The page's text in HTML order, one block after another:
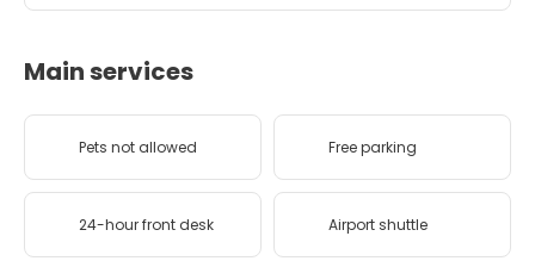
Main services
Pets not allowed Free parking
24-hour front desk Airport shuttle